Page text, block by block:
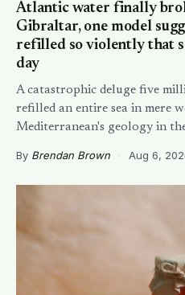
Atlantic water finally
Gibraltar, one model
refilled so violently that
day
A catastrophic deluge five
refilled an entire sea in mere
Mediterranean's geology in
By Brendan Brown · Aug 6,